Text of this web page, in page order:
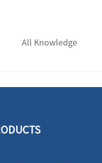
All Knowledge